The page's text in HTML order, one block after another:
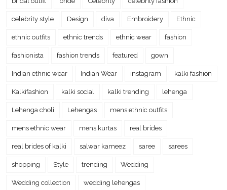
celebrity style Design diva Embroidery Ethnic
ethnic outfits ethnic trends ethnic wear fashion
fashionista fashion trends featured gown
Indian ethnic wear Indian Wear instagram kalki fashion
Kalkifashion kalki social kalki trending lehenga
Lehenga choli Lehengas mens ethnic outfits
mens ethnic wear mens kurtas real brides
real brides of kalki salwar kameez saree sarees
shopping Style trending Wedding
Wedding collection wedding lehengas